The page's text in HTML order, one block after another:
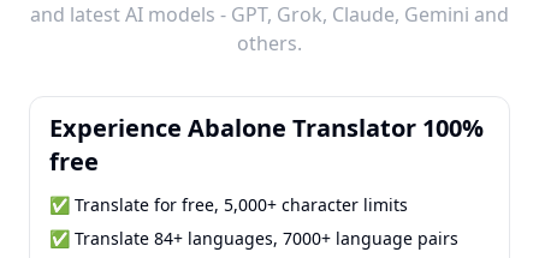
and latest AI models - GPT, Grok, Claude, Gemini and
others.
Experience Abalone Translator 100%
free
✅ Translate for free, 5,000+ character limits
✅ Translate 84+ languages, 7000+ language pairs